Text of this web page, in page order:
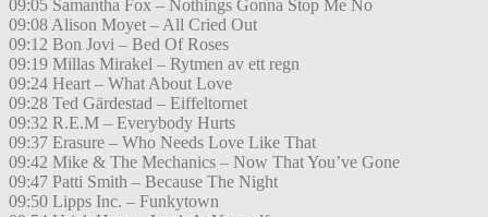
09:05 Samantha Fox – Nothings Gonna Stop Me No
09:08 Alison Moyet – All Cried Out
09:12 Bon Jovi – Bed Of Roses
09:19 Millas Mirakel – Rytmen av ett regn
09:24 Heart – What About Love
09:28 Ted Gärdestad – Eiffeltornet
09:32 R.E.M – Everybody Hurts
09:37 Erasure – Who Needs Love Like That
09:42 Mike & The Mechanics – Now That You’ve Gone
09:47 Patti Smith – Because The Night
09:50 Lipps Inc. – Funkytown